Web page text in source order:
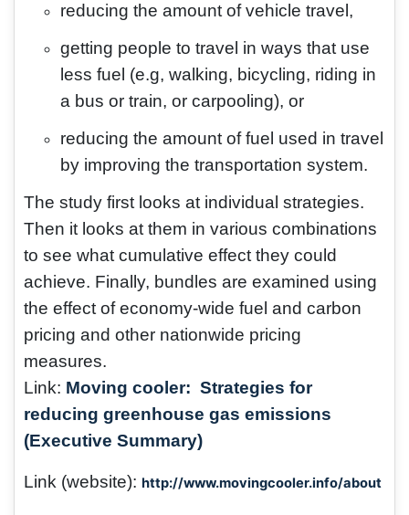
reducing the amount of vehicle travel,
getting people to travel in ways that use
less fuel (e.g, walking, bicycling, riding in
a bus or train, or carpooling), or
reducing the amount of fuel used in travel
by improving the transportation system.
The study first looks at individual strategies.
Then it looks at them in various combinations
to see what cumulative effect they could
achieve. Finally, bundles are examined using
the effect of economy-wide fuel and carbon
pricing and other nationwide pricing
measures.
Link: Moving cooler: Strategies for
reducing greenhouse gas emissions
(Executive Summary)
Link (website): http://www.movingcooler.info/about